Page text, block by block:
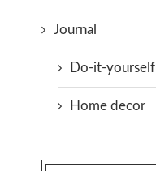
Journal
Do-it-yourself
Home decor